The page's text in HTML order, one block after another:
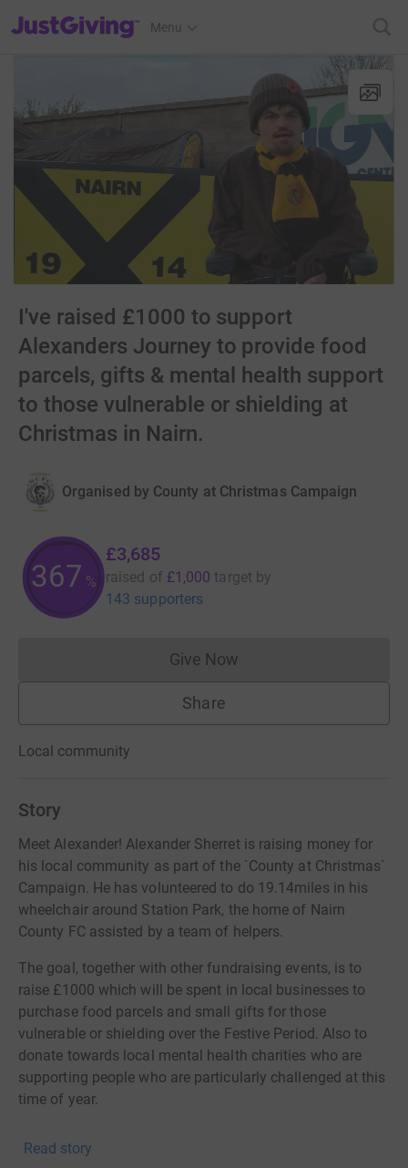
JustGiving’s homepage
Menu
I've raised £1000 to support
Alexanders Journey to provide food
parcels, gifts & mental health support
to those vulnerable or shielding at
Christmas in Nairn.
Organised by County at Christmas Campaign
367 %
£3,685
raised of £1,000 target by
143 supporters
Give NowDonations cannot currently
Share
Local community
Story
Meet Alexander! Alexander Sherret is raising money for
his local community as part of the `County at Christmas`
Campaign. He has volunteered to do 19.14miles in his
wheelchair around Station Park, the home of Nairn
County FC assisted by a team of helpers.
The goal, together with other fundraising events, is to
raise £1000 which will be spent in local businesses to
purchase food parcels and small gifts for those
vulnerable or shielding over the Festive Period. Also to
donate towards local mental health charities who are
supporting people who are particularly challenged at this
time of year.
and 6th December) and hopes to complete the distance
Read story